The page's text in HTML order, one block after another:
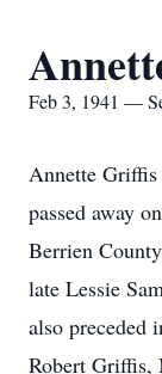
Feb 3, 1941 —
Annette Griffis
passed away
Berrien
late Lessie
also preceded
Robert Griffis,